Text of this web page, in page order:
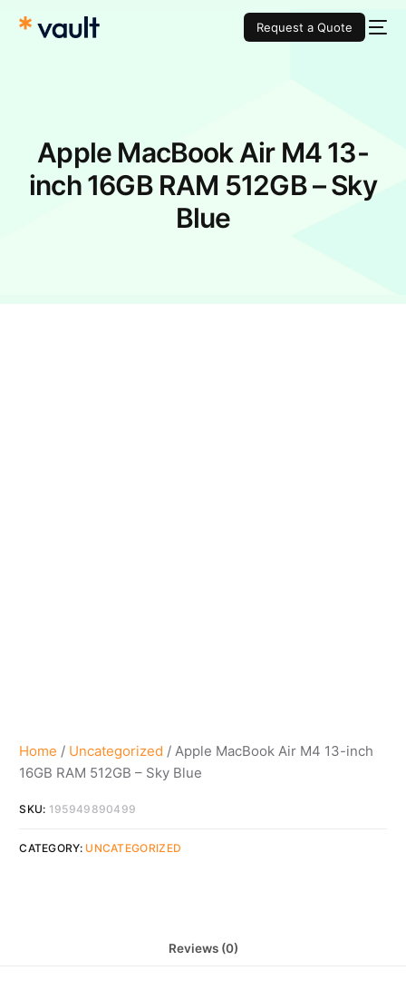
Request a Quote
Apple MacBook Air M4 13-
inch 16GB RAM 512GB – Sky
Blue
Home / Uncategorized / Apple MacBook Air M4 13-inch
16GB RAM 512GB – Sky Blue
SKU: 195949890499
CATEGORY: UNCATEGORIZED
Reviews (0)